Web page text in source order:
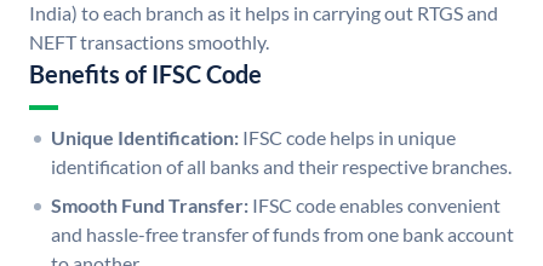
India) to each branch as it helps in carrying out RTGS and
NEFT transactions smoothly.
Benefits of IFSC Code
Unique Identification: IFSC code helps in unique
identification of all banks and their respective branches.
Smooth Fund Transfer: IFSC code enables convenient
and hassle-free transfer of funds from one bank account